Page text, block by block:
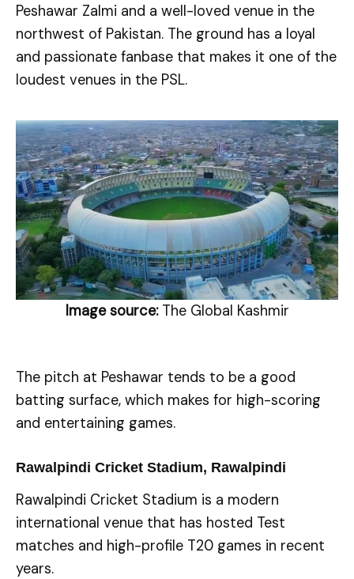
Peshawar Zalmi and a well-loved venue in the
northwest of Pakistan. The ground has a loyal
and passionate fanbase that makes it one of the
loudest venues in the PSL.
Image source: The Global Kashmir
The pitch at Peshawar tends to be a good
batting surface, which makes for high-scoring
and entertaining games.
Rawalpindi Cricket Stadium, Rawalpindi
Rawalpindi Cricket Stadium is a modern
international venue that has hosted Test
matches and high-profile T20 games in recent
years.